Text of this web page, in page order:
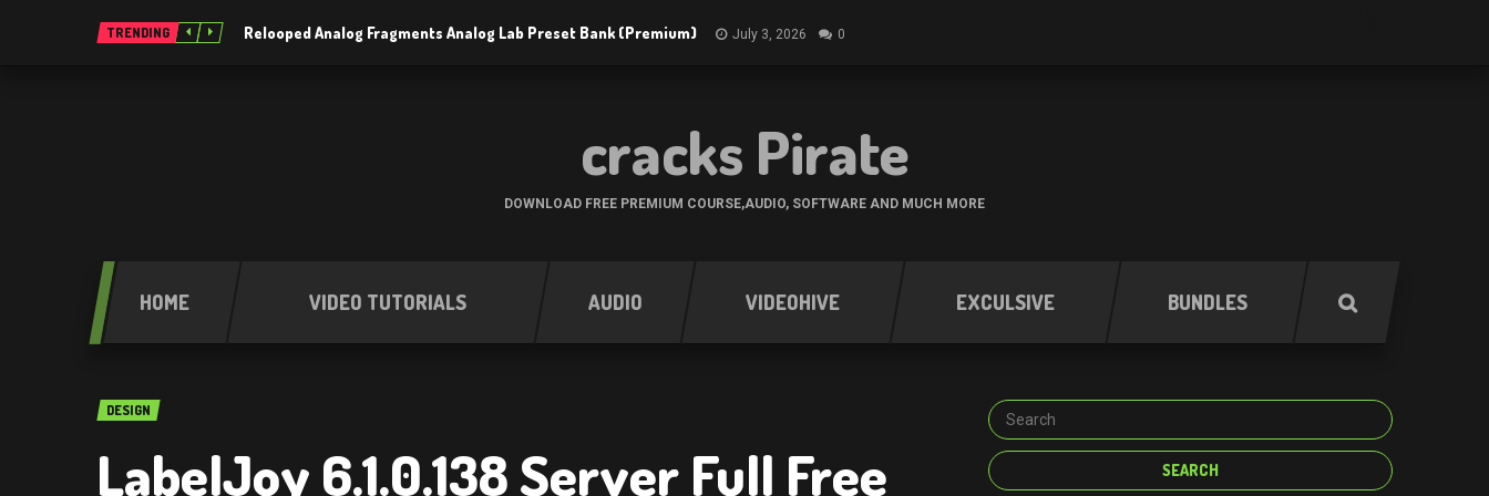
TRENDING Relooped Analog Fragments Analog Lab Preset Bank (Premium) July 3, 2026 0
cracks Pirate
DOWNLOAD FREE PREMIUM COURSE,AUDIO, SOFTWARE AND MUCH MORE
HOME VIDEO TUTORIALS AUDIO VIDEOHIVE EXCULSIVE BUNDLES
DESIGN
LabelJoy 6.1.0.138 Server Full Free